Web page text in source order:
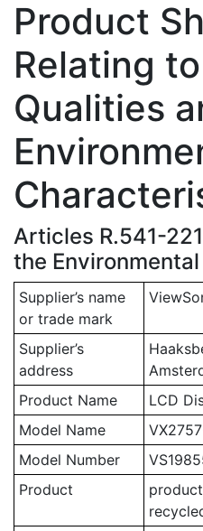
Product
Relating
Qualities
Articles R.541-
the
Supplier’s name
or trade mark
Supplier’s
address
Product Name
LCD
Model Name
Model Number
Product